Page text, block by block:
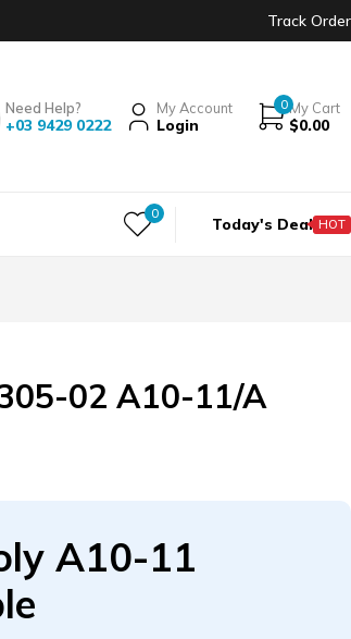
Track Order
Need Help?
+03 9429 0222
My Account
Login
0My Cart
$0.00
0
Today's Deal HOT
02 A10-11/A
A10-11